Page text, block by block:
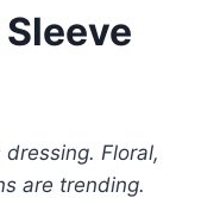
Floral,
are trending.